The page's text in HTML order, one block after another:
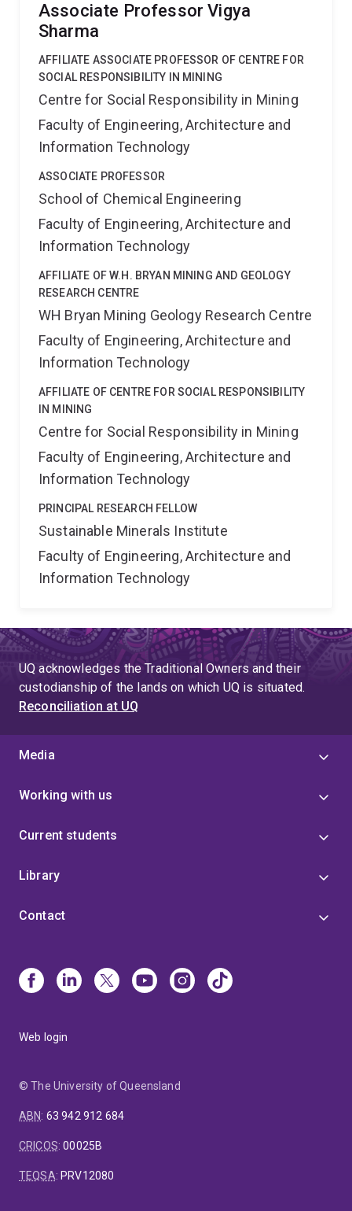
Associate Professor Vigya
Sharma
AFFILIATE ASSOCIATE PROFESSOR OF CENTRE FOR
SOCIAL RESPONSIBILITY IN MINING
Centre for Social Responsibility in Mining
Faculty of Engineering, Architecture and
Information Technology
ASSOCIATE PROFESSOR
School of Chemical Engineering
Faculty of Engineering, Architecture and
Information Technology
AFFILIATE OF W.H. BRYAN MINING AND GEOLOGY
RESEARCH CENTRE
WH Bryan Mining Geology Research Centre
Faculty of Engineering, Architecture and
Information Technology
AFFILIATE OF CENTRE FOR SOCIAL RESPONSIBILITY
IN MINING
Centre for Social Responsibility in Mining
Faculty of Engineering, Architecture and
Information Technology
PRINCIPAL RESEARCH FELLOW
Sustainable Minerals Institute
Faculty of Engineering, Architecture and
Information Technology
UQ acknowledges the Traditional Owners and their
custodianship of the lands on which UQ is situated.
Reconciliation at UQ
Media
Working with us
Current students
Library
Contact
Web login
© The University of Queensland
ABN: 63 942 912 684
CRICOS:00025B
TEQSA: PRV12080